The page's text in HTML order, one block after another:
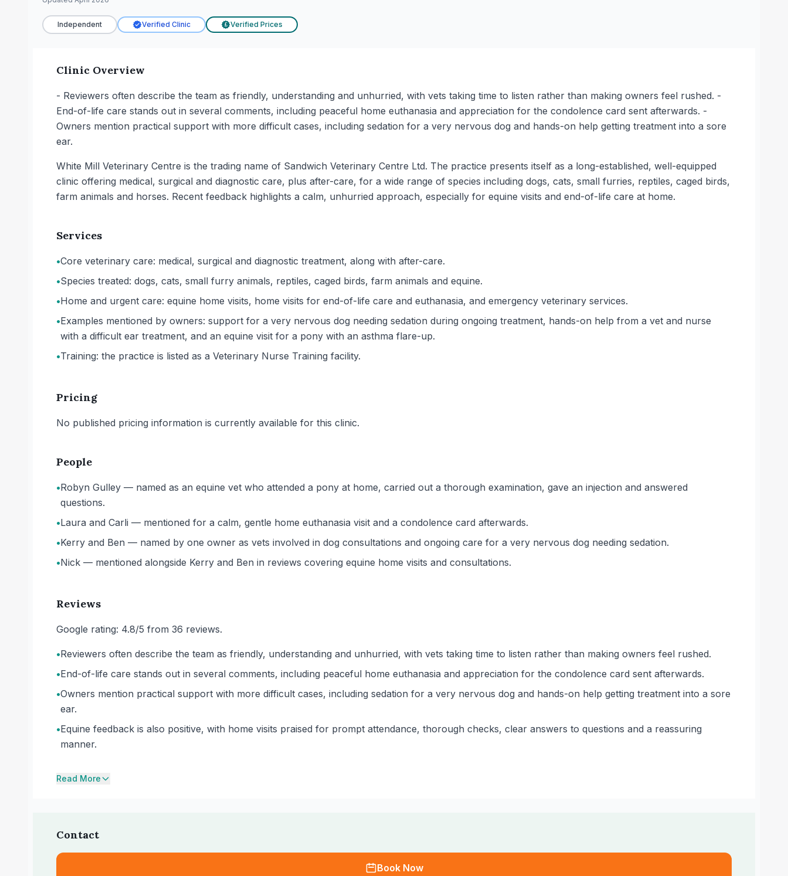
Independent Verified Clinic £ Verified Prices
Clinic Overview
- Reviewers often describe the team as friendly, understanding and unhurried, with vets taking time to listen rather than making owners feel rushed. -
End-of-life care stands out in several comments, including peaceful home euthanasia and appreciation for the condolence card sent afterwards. -
Owners mention practical support with more difficult cases, including sedation for a very nervous dog and hands-on help getting treatment into a sore
ear.
White Mill Veterinary Centre is the trading name of Sandwich Veterinary Centre Ltd. The practice presents itself as a long-established, well-equipped
clinic offering medical, surgical and diagnostic care, plus after-care, for a wide range of species including dogs, cats, small furries, reptiles, caged birds,
farm animals and horses. Recent feedback highlights a calm, unhurried approach, especially for equine visits and end-of-life care at home.
Services
•Core veterinary care: medical, surgical and diagnostic treatment, along with after-care.
•Species treated: dogs, cats, small furry animals, reptiles, caged birds, farm animals and equine.
•Home and urgent care: equine home visits, home visits for end-of-life care and euthanasia, and emergency veterinary services.
•Examples mentioned by owners: support for a very nervous dog needing sedation during ongoing treatment, hands-on help from a vet and nurse
with a difficult ear treatment, and an equine visit for a pony with an asthma flare-up.
•Training: the practice is listed as a Veterinary Nurse Training facility.
Pricing
No published pricing information is currently available for this clinic.
People
•Robyn Gulley — named as an equine vet who attended a pony at home, carried out a thorough examination, gave an injection and answered
questions.
•Laura and Carli — mentioned for a calm, gentle home euthanasia visit and a condolence card afterwards.
•Kerry and Ben — named by one owner as vets involved in dog consultations and ongoing care for a very nervous dog needing sedation.
•Nick — mentioned alongside Kerry and Ben in reviews covering equine home visits and consultations.
Reviews
Google rating: 4.8/5 from 36 reviews.
•Reviewers often describe the team as friendly, understanding and unhurried, with vets taking time to listen rather than making owners feel rushed.
•End-of-life care stands out in several comments, including peaceful home euthanasia and appreciation for the condolence card sent afterwards.
•Owners mention practical support with more difficult cases, including sedation for a very nervous dog and hands-on help getting treatment into a sore
ear.
•Equine feedback is also positive, with home visits praised for prompt attendance, thorough checks, clear answers to questions and a reassuring
manner.
Read More
Contact
Book Now